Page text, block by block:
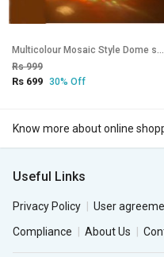
Multicolour Mosaic Style Dome shaped Glass Table Lamp For Gift Home Dcor decorative gift items diwali lights for
Rs 999
Rs 699 30% Off
Know more about online
Useful Links
Privacy Policy User
Compliance
About Us